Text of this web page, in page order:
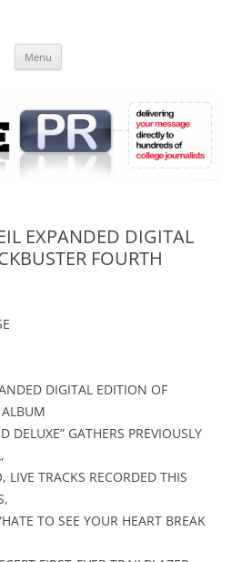
Online
Menu
EXPANDED DIGITAL
FOURTH
DIGITAL EDITION OF
DELUXE” GATHERS PREVIOUSLY
TRACKS RECORDED THIS
TO SEE YOUR HEART BREAK